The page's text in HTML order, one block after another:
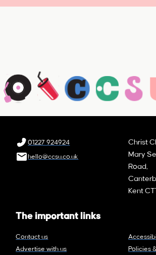
01227 924924
hello@ccsu.co.uk
Christ
Mary
Road,
Kent
The important links
Contact us
Advertise with us
Policies